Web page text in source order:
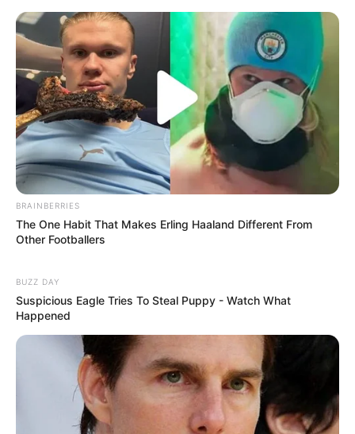
BRAINBERRIES
The One Habit That Makes Erling Haaland Different From
Other Footballers
BUZZ DAY
Suspicious Eagle Tries To Steal Puppy - Watch What
Happened